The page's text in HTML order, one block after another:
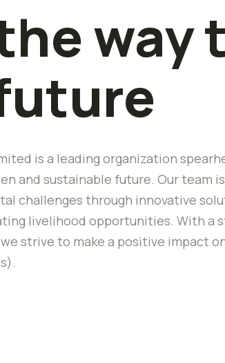
way
is a leading organization
and sustainable future. Our team is
challenges through innovative
livelihood opportunities. With a
strive to make a positive impact